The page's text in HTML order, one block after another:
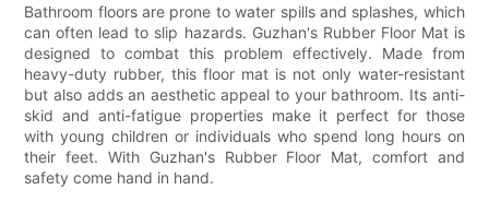
Bathroom floors are prone to water spills and splashes, which
can often lead to slip hazards. Guzhan's Rubber Floor Mat is
designed to combat this problem effectively. Made from
heavy-duty rubber, this floor mat is not only water-resistant
but also adds an aesthetic appeal to your bathroom. Its anti-
skid and anti-fatigue properties make it perfect for those
with young children or individuals who spend long hours on
their feet. With Guzhan's Rubber Floor Mat, comfort and
safety come hand in hand.